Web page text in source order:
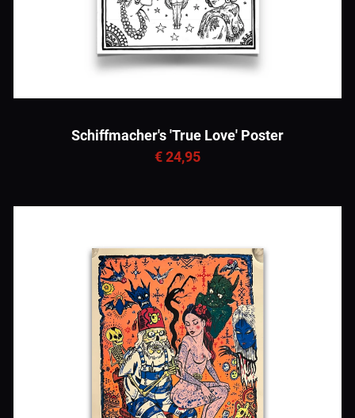
Schiffmacher's 'True Love' Poster
€ 24,95